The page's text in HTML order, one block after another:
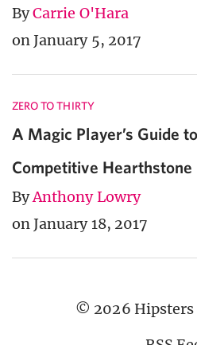
ByCarrie O'Hara
on January 5, 2017
ZERO TO THIRTY
A Magic Player’s Guide to
Competitive Hearthstone
ByAnthony Lowry
on January 18, 2017
© 2026 Hipsters